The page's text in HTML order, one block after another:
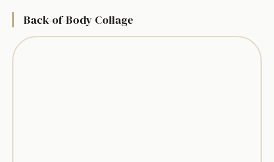
Back-of-Body Collage